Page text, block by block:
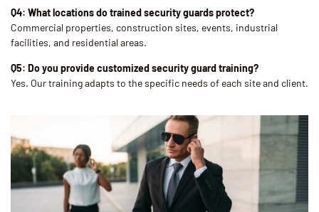
Q4: What locations do trained security guards protect?
Commercial properties, construction sites, events, industrial
facilities, and residential areas.
Q5: Do you provide customized security guard training?
Yes. Our training adapts to the specific needs of each site and client.